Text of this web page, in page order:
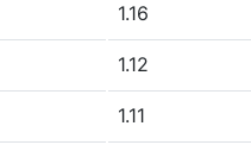
1.16
1.12
1.11